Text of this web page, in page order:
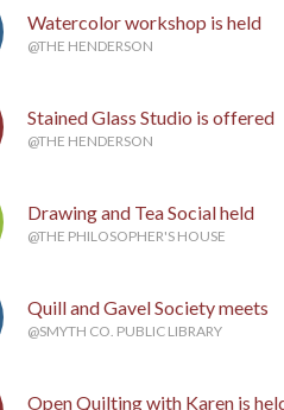
Watercolor workshop is held
@THE HENDERSON
Stained Glass Studio is offered
@THE HENDERSON
Drawing and Tea Social held
@THE PHILOSOPHER'S HOUSE
Quill and Gavel Society meets
@SMYTH CO. PUBLIC LIBRARY
Open Quilting with Karen is